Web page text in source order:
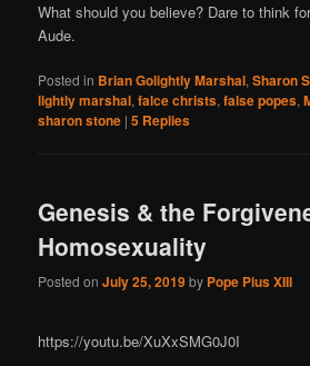
What should you believe? Dare to think
Aude.
Posted in Brian Golightly Marshal,Sharon
lightly marshal,falce christs,false popes,
sharon stone |5 Replies
Genesis & the
Homosexuality
Posted onJuly 25, 2019by Pope Pius XIII
https://youtu.be/XuXxSMG0J0I